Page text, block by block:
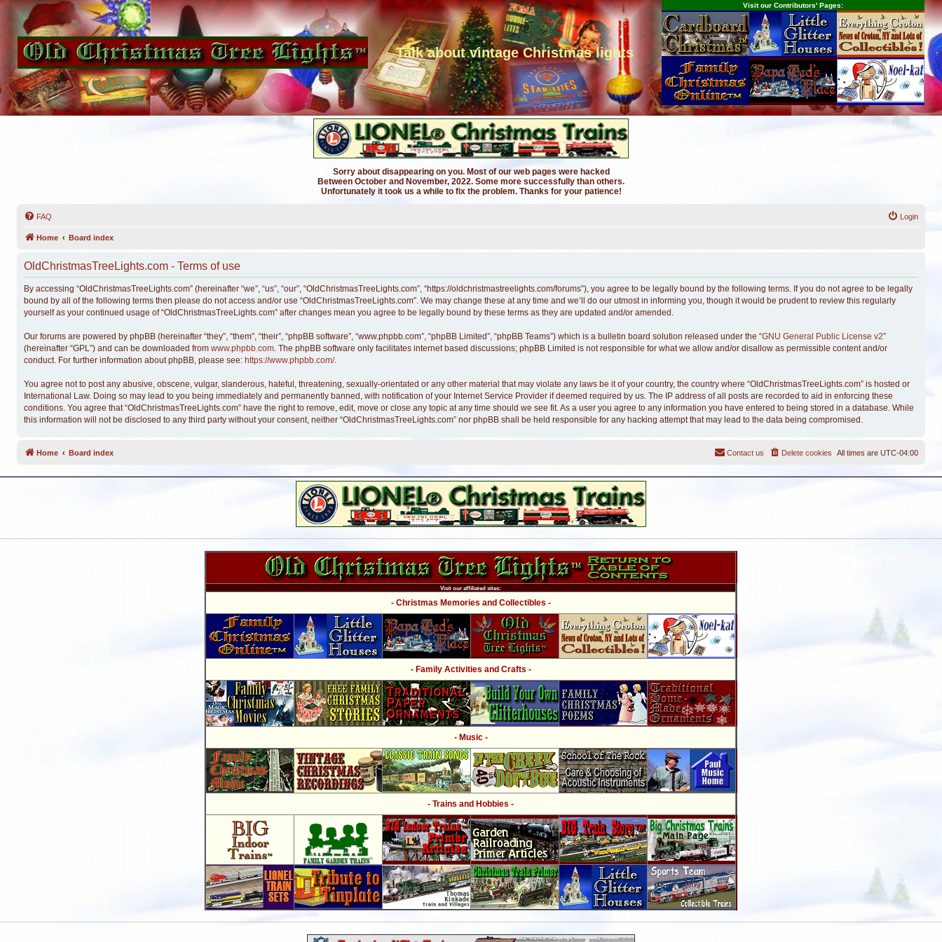
Talk about vintage Christmas lights
Visit our Contributors' Pages:
Sorry about disappearing on you. Most of our web pages were hacked
Between October and November, 2022. Some more successfully than others.
Unfortunately it took us a while to fix the problem. Thanks for your patience!
FAQ Login
Home Board index
OldChristmasTreeLights.com - Terms of use
By accessing “OldChristmasTreeLights.com” (hereinafter “we”, “us”, “our”, “OldChristmasTreeLights.com”, “https://oldchristmastreelights.com/forums”), you agree to be legally bound by the following terms. If you do not agree to be legally
bound by all of the following terms then please do not access and/or use “OldChristmasTreeLights.com”. We may change these at any time and we’ll do our utmost in informing you, though it would be prudent to review this regularly
yourself as your continued usage of “OldChristmasTreeLights.com” after changes mean you agree to be legally bound by these terms as they are updated and/or amended.
Our forums are powered by phpBB (hereinafter “they”, “them”, “their”, “phpBB software”, “www.phpbb.com”, “phpBB Limited”, “phpBB Teams”) which is a bulletin board solution released under the “GNU General Public License v2”
(hereinafter “GPL”) and can be downloaded from www.phpbb.com. The phpBB software only facilitates internet based discussions; phpBB Limited is not responsible for what we allow and/or disallow as permissible content and/or
conduct. For further information about phpBB, please see: https://www.phpbb.com/.
You agree not to post any abusive, obscene, vulgar, slanderous, hateful, threatening, sexually-orientated or any other material that may violate any laws be it of your country, the country where “OldChristmasTreeLights.com” is hosted or
International Law. Doing so may lead to you being immediately and permanently banned, with notification of your Internet Service Provider if deemed required by us. The IP address of all posts are recorded to aid in enforcing these
conditions. You agree that “OldChristmasTreeLights.com” have the right to remove, edit, move or close any topic at any time should we see fit. As a user you agree to any information you have entered to being stored in a database. While
this information will not be disclosed to any third party without your consent, neither “OldChristmasTreeLights.com” nor phpBB shall be held responsible for any hacking attempt that may lead to the data being compromised.
Home Board index All times are UTC-04:00
Delete cookies
Contact us
Visit our affiliated sites:
- Christmas Memories and Collectibles -
- Family Activities and Crafts -
- Music -
- Trains and Hobbies -